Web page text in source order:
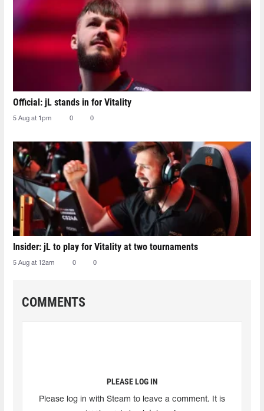
Official: jL stands in for Vitality
5 Aug at 1pm 0 0
Insider: jL to play for Vitality at two tournaments
5 Aug at 12am 0 0
COMMENTS
PLEASE LOG IN
Please log in with Steam to leave a comment. It is